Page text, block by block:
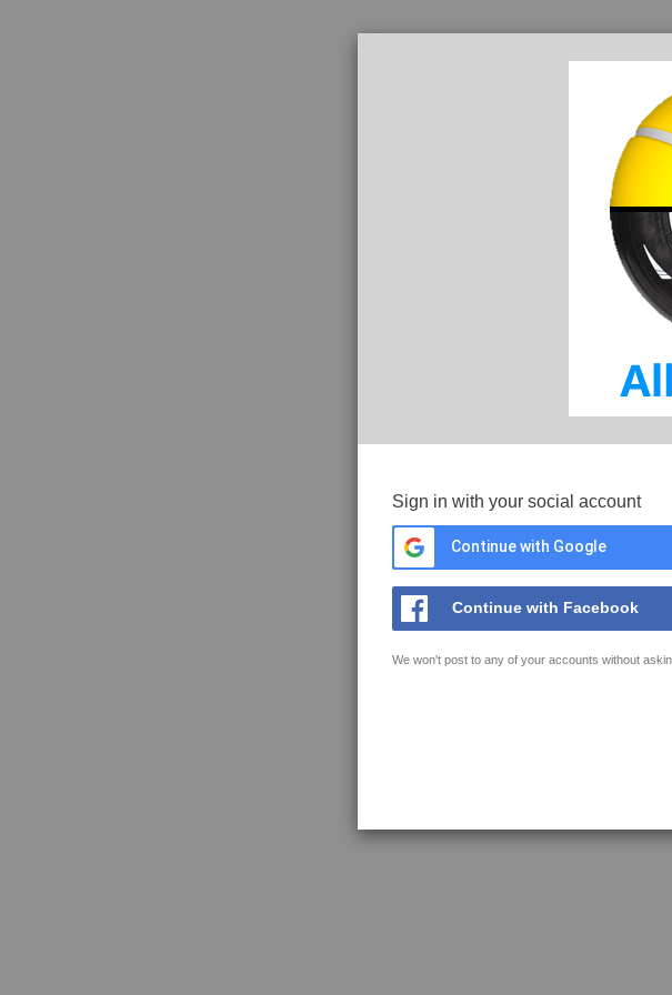
Sign in with your social account
Continue with Google
Continue with Facebook
We won't post to any of your accounts without